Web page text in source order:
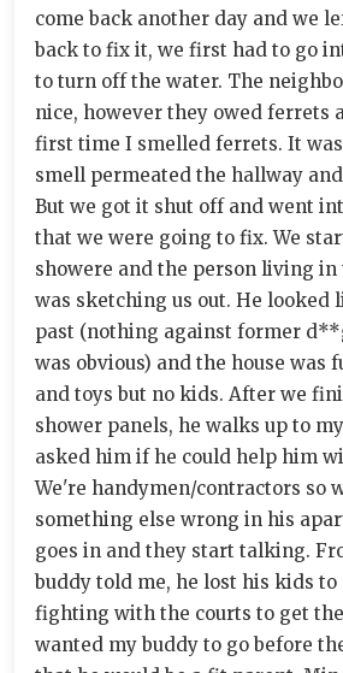
come back another day and we
back to fix it, we first had to go
to turn off the water. The
nice, however they owed ferrets
first time I smelled ferrets. It
smell permeated the hallway
But we got it shut off and went
that we were going to fix. We
showere and the person living
was sketching us out. He looked
past (nothing against former
was obvious) and the house was
and toys but no kids. After we
shower panels, he walks up to
asked him if he could help him
We're handymen/contractors so
something else wrong in his
goes in and they start talking.
buddy told me, he lost his kids to
fighting with the courts to get
wanted my buddy to go before